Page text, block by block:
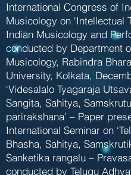
International Congress of
Musicology on ‘Intellectual
Indian Musicology and
conducted by Department
Musicology, Rabindra
University, Kolkata,
‘Videsalalo Tyagaraja
Sangita, Sahitya,
parirakshana’ – Paper
International Seminar on
Bhasha, Sahitya,
Sanketika rangalu –
conducted by Telugu